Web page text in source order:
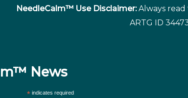
NeedleCalm™ Use Disclaimer:Always read
ARTG ID
News
*indicates required